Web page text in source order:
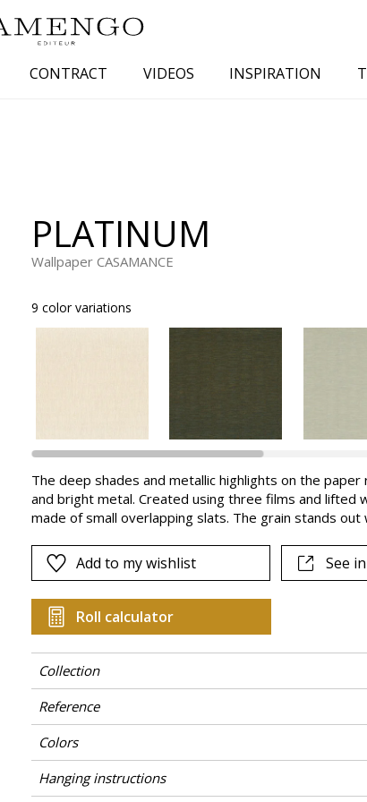
Small patterns
Plains
Blue
Red
Green
Purple
CONTRACT VIDEOS INSPIRATION
PLATINUM
Wallpaper CASAMANCE
9 color variations
The deep shades and metallic highlights on the
and bright metal. Created using three films and lifted
made of small overlapping slats. The grain stands out
Add to my wishlist See
Roll calculator
Collection
Reference
Colors
Hanging instructions